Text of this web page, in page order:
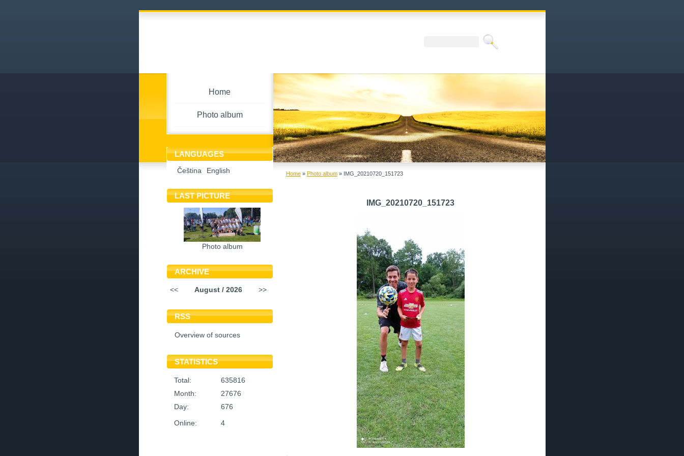
Home» Photo album» IMG_20210720_151723
IMG_20210720_151723
Home
Photo album
LANGUAGES
Čeština English
LAST PICTURE
Photo album
ARCHIVE
<< August / 2026 >>
RSS
Overview of sources
STATISTICS
Online: 4
Total:
635816
Month:
27676
Day:
676